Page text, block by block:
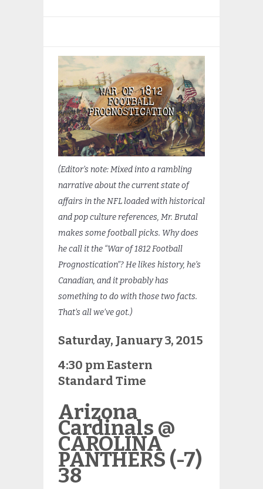
(Editor’s note: Mixed into a rambling
narrative about the current state of
affairs in the NFL loaded with historical
and pop culture references, Mr. Brutal
makes some football picks. Why does
he call it the “War of 1812 Football
Prognostication”? He likes history, he’s
Canadian, and it probably has
something to do with those two facts.
That’s all we’ve got.)
Saturday, January 3, 2015
4:30 pm Eastern
Standard Time
Arizona
Cardinals @
CAROLINA
PANTHERS (-7)
38